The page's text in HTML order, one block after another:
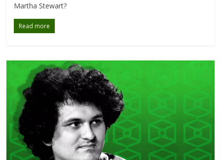
Martha Stewart?
Read more